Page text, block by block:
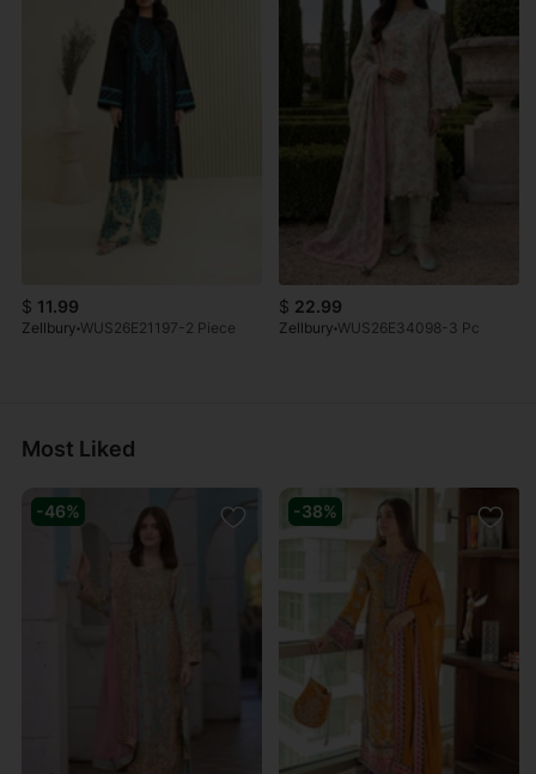
$ 11.99
Zellbury WUS26E21197-2 Piece
$ 22.99
Zellbury WUS26E34098-3 Pc
Most Liked
-46% -38%